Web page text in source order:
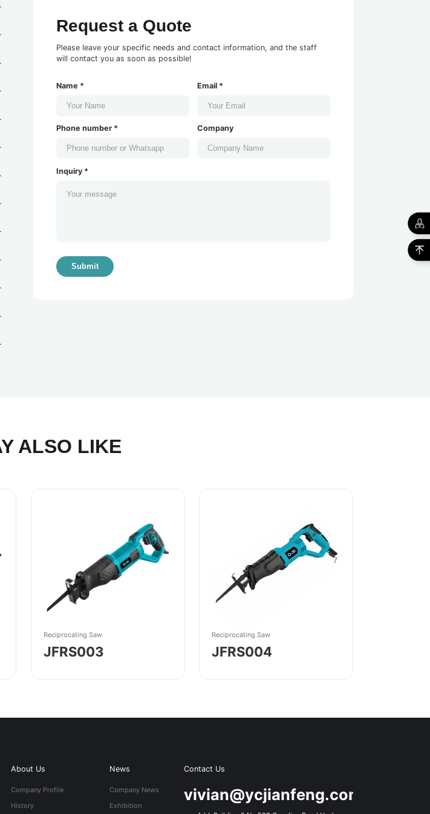
Request a Quote
Please leave your specific needs and contact information, and the staff
will contact you as soon as possible!
Name * Email *
Phone number * Company
Inquiry *
Submit
ALSO LIKE
Reciprocating Saw
JFRS003
Reciprocating Saw
JFRS004
About Us
Company Profile
History
News
Company News
Exhibition
Contact Us
vivian@ycjianfeng.com